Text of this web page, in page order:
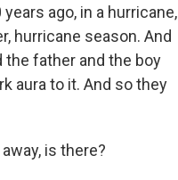
ago, in a hurricane,
hurricane season. And
the father and the boy
aura to it. And so they
is there?